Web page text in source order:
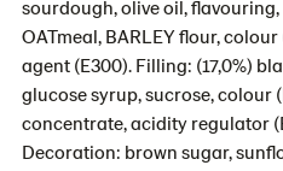
sourdough, olive oil, flavouring,
OATmeal, BARLEY flour,
agent (E300). Filling: (17,0%)
glucose syrup, sucrose, colour
concentrate, acidity regulator
Decoration: brown sugar,